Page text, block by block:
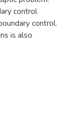
control
control.
is also